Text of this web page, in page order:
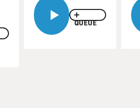
one of the top nuclear physicist
Oppenheimer is played by
by Matt Damon. Groves
QUEUE